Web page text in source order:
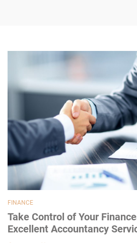
FINANCE
Take Control of Your
Excellent Accountancy